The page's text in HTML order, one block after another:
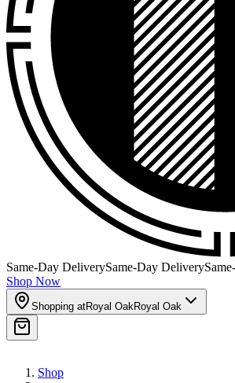
Same-Day DeliverySame-Day Delivery
Shop Now
Shopping atRoyal OakRoyal Oak
Shop